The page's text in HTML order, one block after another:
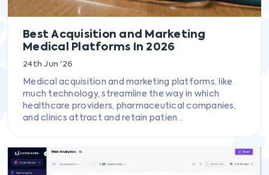
Best Acquisition and Marketing
Medical Platforms In 2026
24th Jun '26
Medical acquisition and marketing platforms, like
much technology, streamline the way in which
healthcare providers, pharmaceutical companies,
and clinics attract and retain patien...